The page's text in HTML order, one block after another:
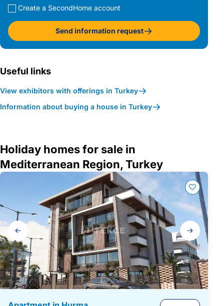
Create a SecondHome account
Send information request
Useful links
View exhibitors with offerings in Turkey
Information about buying a house in Turkey
Holiday homes for sale in
Mediterranean Region, Turkey
Gallery
navigation